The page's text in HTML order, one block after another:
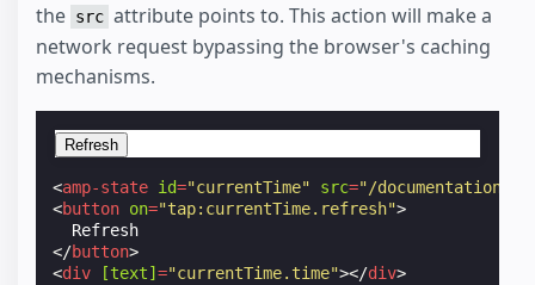
the src attribute points to. This action will make a
network request bypassing the browser's caching
mechanisms.
Refresh
<amp-state id="currentTime" src="/documentation/
<button on="tap:currentTime.refresh">
</button>
<div [text]="currentTime.time"></div>